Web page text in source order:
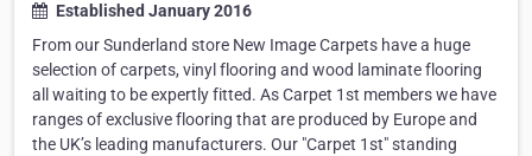
Established January 2016
From our Sunderland store New Image Carpets have a huge
selection of carpets, vinyl flooring and wood laminate flooring
all waiting to be expertly fitted. As Carpet 1st members we have
ranges of exclusive flooring that are produced by Europe and
the UK’s leading manufacturers. Our "Carpet 1st" standing